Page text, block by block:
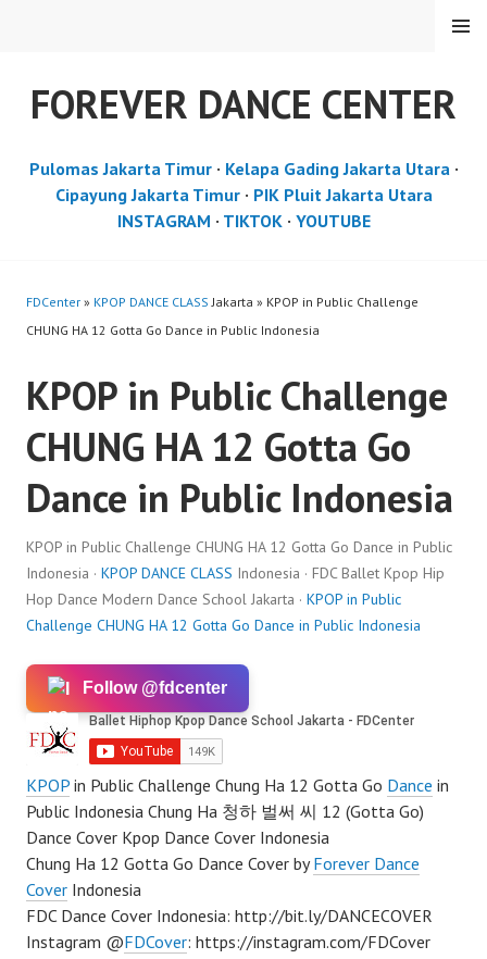
FOREVER DANCE CENTER
MENU
Pulomas Jakarta Timur· Kelapa Gading Jakarta Utara·
Cipayung Jakarta Timur· PIK Pluit Jakarta Utara
INSTAGRAM · TIKTOK· YOUTUBE
FDCenter » KPOP DANCE CLASS Jakarta » KPOP in Public Challenge
CHUNG HA 12 Gotta Go Dance in Public Indonesia
KPOP in Public Challenge
CHUNG HA 12 Gotta Go
Dance in Public Indonesia
KPOP in Public Challenge CHUNG HA 12 Gotta Go Dance in Public
Indonesia · KPOP DANCE CLASS Indonesia · FDC Ballet Kpop Hip
Hop Dance Modern Dance School Jakarta · KPOP in Public
Challenge CHUNG HA 12 Gotta Go Dance in Public Indonesia
Follow @fdcenter
KPOP in Public Challenge Chung Ha 12 Gotta Go Dance in
Public Indonesia Chung Ha 청하 벌써 씨 12 (Gotta Go)
Dance Cover Kpop Dance Cover Indonesia
Chung Ha 12 Gotta Go Dance Cover byForever Dance
Cover Indonesia
FDC Dance Cover Indonesia: http://bit.ly/DANCECOVER
Instagram @FDCover: https://instagram.com/FDCover